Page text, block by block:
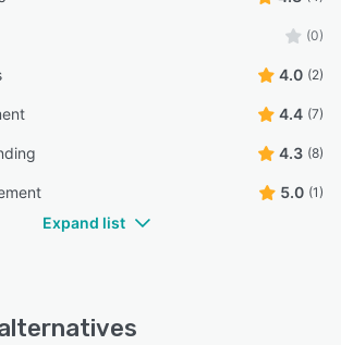
(0)
4.0 (2)
4.4 (7)
4.3 (8)
5.0 (1)
Expand list